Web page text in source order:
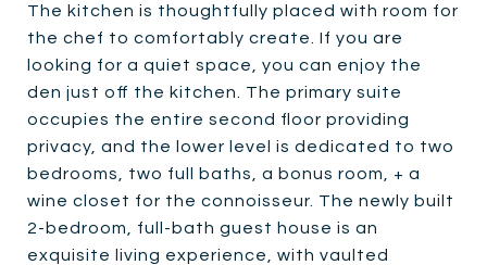
The kitchen is thoughtfully placed with room for
the chef to comfortably create. If you are
looking for a quiet space, you can enjoy the
den just off the kitchen. The primary suite
occupies the entire second floor providing
privacy, and the lower level is dedicated to two
bedrooms, two full baths, a bonus room, + a
wine closet for the connoisseur. The newly built
2-bedroom, full-bath guest house is an
exquisite living experience, with vaulted